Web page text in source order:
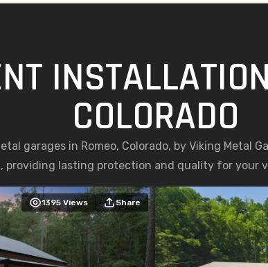
COLORADO
garages in Romeo, Colorado, by Viking Metal
providing lasting protection and quality for your
1395 Views Share